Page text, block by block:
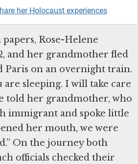
her Holocaust experiences
Rose-Helene
and her grandmother fled
Paris on an overnight train.
are sleeping. I will take care
told her grandmother, who
immigrant and spoke little
her mouth, we were
On the journey both
officials checked their